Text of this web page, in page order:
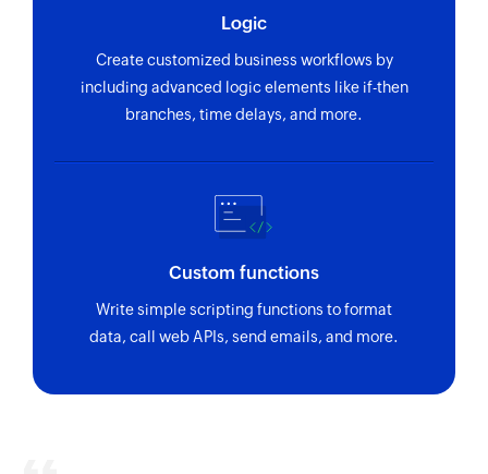
Logic
Create customized business workflows by
including advanced logic elements like if-then
branches, time delays, and more.
Custom functions
Write simple scripting functions to format
data, call web APIs, send emails, and more.